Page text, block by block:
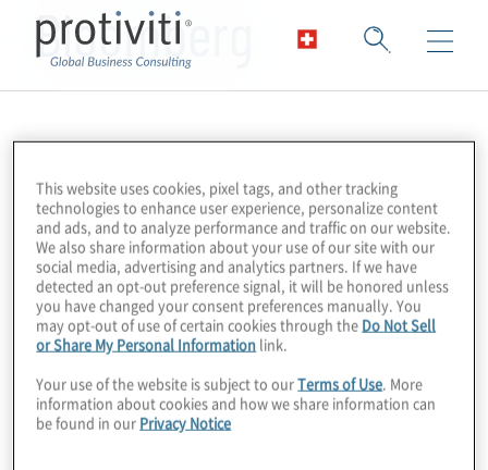
Bloomberg
This website uses cookies, pixel tags, and other tracking
technologies to enhance user experience, personalize content
and ads, and to analyze performance and traffic on our website.
We also share information about your use of our site with our
social media, advertising and analytics partners. If we have
detected an opt-out preference signal, it will be honored unless
you have changed your consent preferences manually. You
may opt-out of use of certain cookies through the Do Not Sell
or Share My Personal Information link.
Your use of the website is subject to ourTerms of Use. More
information about cookies and how we share information can
be found in our Privacy Notice